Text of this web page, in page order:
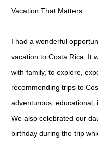
Vacation That Matters.
I had a wonderful
vacation to Costa Rica. It
with family, to explore,
recommending trips to
adventurous, educational,
We also celebrated our
birthday during the trip